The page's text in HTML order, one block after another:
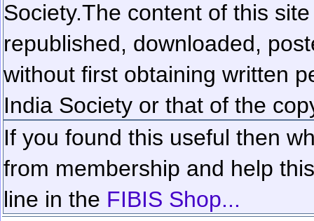
Society.The content of this
republished, downloaded,
without first obtaining written
India Society or that of the
If you found this useful then
from membership and help
line in the FIBIS Shop...